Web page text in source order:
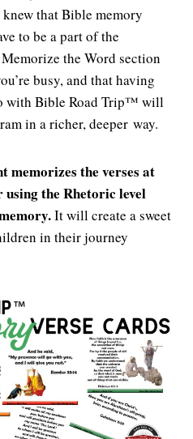
that Bible memory
to be a part of the
the Word section
busy, and that having
with Bible Road Trip™ will
in a richer, deeper way.
memorizes the verses at
using the Rhetoric level
It will create a sweet
in their journey